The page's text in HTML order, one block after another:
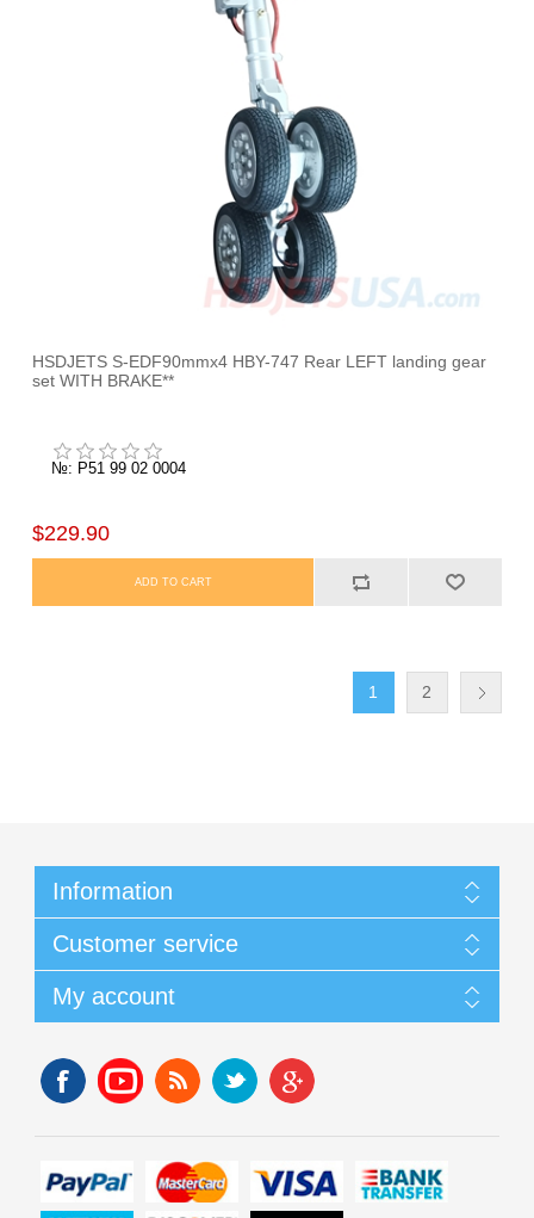
HSDJETS S-EDF90mmx4 HBY-747 Rear LEFT landing gear
set WITH BRAKE**
№: P51 99 02 0004
$229.90
1 2
Information
Customer service
My account